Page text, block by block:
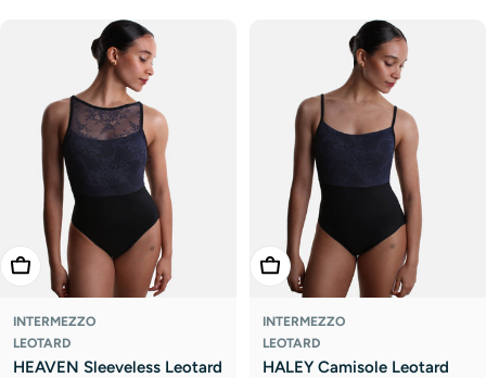
Choose Options
INTERMEZZO
LEOTARD
HEAVEN Sleeveless Leotard
Choose Options
INTERMEZZO
LEOTARD
HALEY Camisole Leotard